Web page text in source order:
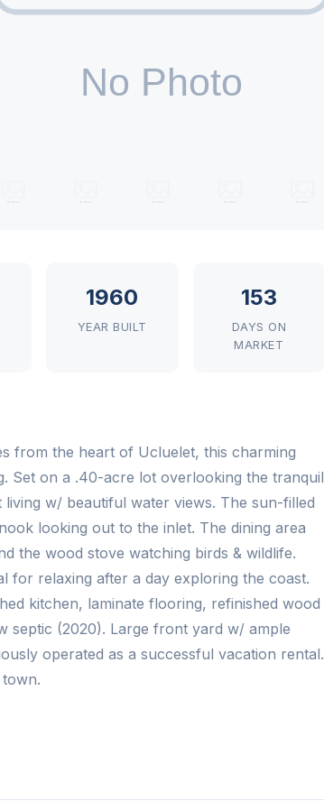
1960
YEAR BUILT
153
DAYS ON
MARKET
from the heart of Ucluelet, this charming
Set on a .40-acre lot overlooking the tranquil
w/ beautiful water views. The sun-filled
looking out to the inlet. The dining area
the wood stove watching birds & wildlife.
for relaxing after a day exploring the coast.
kitchen, laminate flooring, refinished wood
septic (2020). Large front yard w/ ample
operated as a successful vacation rental.